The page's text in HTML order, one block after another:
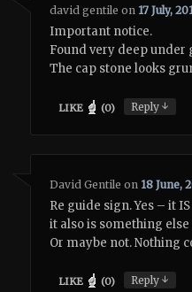
david gentile on 17 July,
Important notice.
Found very deep under
The cap stone looks
LIKE (0) Reply↓
David Gentile on 18 June,
Re guide sign. Yes – it
it also is something
Or maybe not. Nothing
LIKE (0) Reply↓